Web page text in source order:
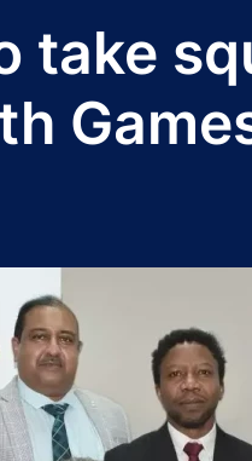
take